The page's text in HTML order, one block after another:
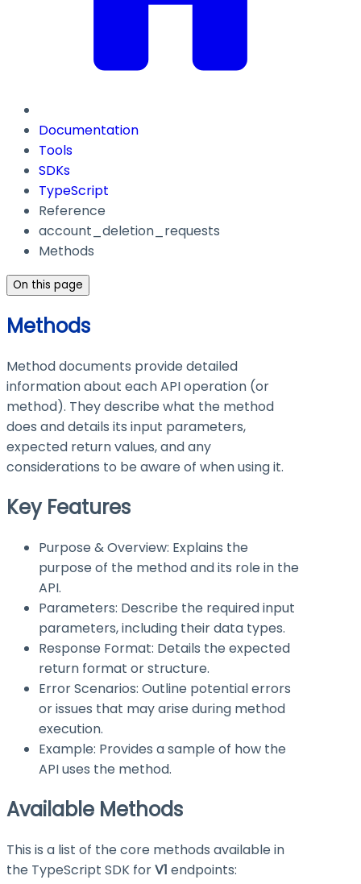
Documentation
Tools
SDKs
TypeScript
Reference
account_deletion_requests
Methods
On this page
Methods
Method documents provide detailed
information about each API operation (or
method). They describe what the method
does and details its input parameters,
expected return values, and any
considerations to be aware of when using it.
Key Features
Purpose & Overview: Explains the
purpose of the method and its role in the
API.
Parameters: Describe the required input
parameters, including their data types.
Response Format: Details the expected
return format or structure.
Error Scenarios: Outline potential errors
or issues that may arise during method
execution.
Example: Provides a sample of how the
API uses the method.
Available Methods
This is a list of the core methods available in
the TypeScript SDK forV1 endpoints: